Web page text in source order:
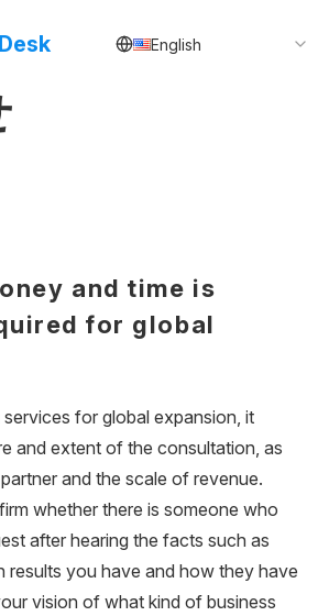
English
and time is
for global
for global expansion, it
and extent of the consultation, as
and the scale of revenue.
whether there is someone who
after hearing the facts such as
results you have and how they have
vision of what kind of business